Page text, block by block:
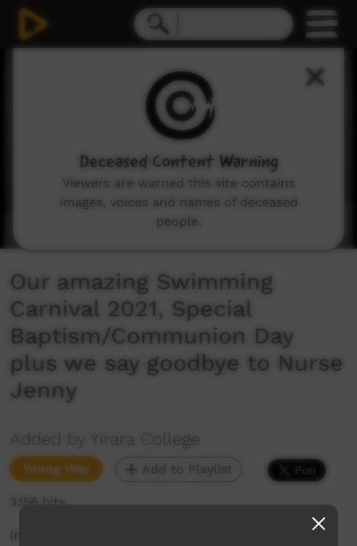
Our amazing Swimming
Carnival 2021, Special
Baptism/Communion Day
plus we say goodbye to Nurse
Jenny
Added by Yirara College
Young Way Add to Playlist
3,156 hits
In todays YiraraTV we enjoy our amazing
Deceased Content Warning
Viewers are warned this site contains
images, voices and names of deceased
people.